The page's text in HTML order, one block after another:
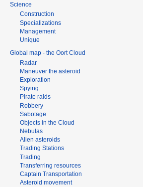
Science
Construction
Specializations
Management
Unique
Global map - the Oort Cloud
Radar
Maneuver the asteroid
Exploration
Spying
Pirate raids
Robbery
Sabotage
Objects in the Cloud
Nebulas
Alien asteroids
Trading Stations
Trading
Transferring resources
Captain Transportation
Asteroid movement